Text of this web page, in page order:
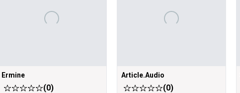
Ermine
(0)
Article.Audio
(0)